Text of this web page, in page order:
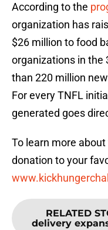
According to the
organization has
$26 million to food
organizations in the
than 220 million
For every TNFL
generated goes
To learn more
donation to your
RELATED
delivery